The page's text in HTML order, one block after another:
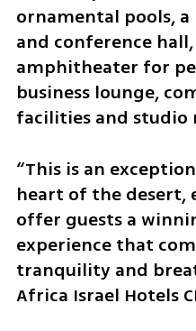
ornamental pools, a
and conference
amphitheater for
business lounge,
facilities and studio
“This is an
heart of the desert,
offer guests a
experience that
tranquility and
Africa Israel Hotels